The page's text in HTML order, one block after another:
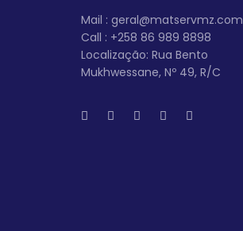
Mail : geral@matservmz.com
Call : +258 86 989 8898
Localização: Rua Bento
Mukhwessane, Nº 49, R/C